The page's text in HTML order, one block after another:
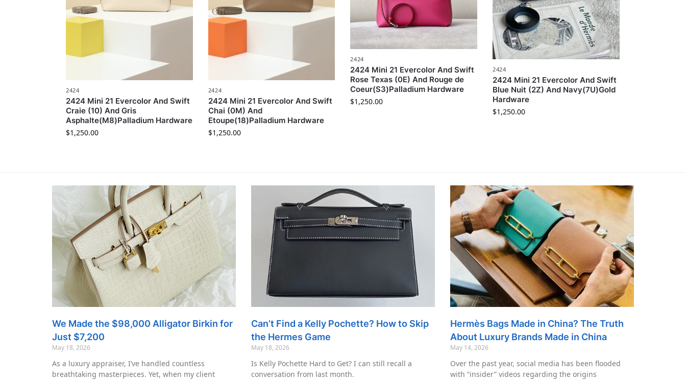
2424
2424 Mini 21 Evercolor And Swift
Craie (10) And Gris
Asphalte(M8)Palladium Hardware
$1,250.00
2424
2424 Mini 21 Evercolor And Swift
Chai (0M) And
Etoupe(18)Palladium Hardware
$1,250.00
2424
2424 Mini 21 Evercolor And Swift
Rose Texas (0E) And Rouge de
Coeur(S3)Palladium Hardware
$1,250.00
2424
2424 Mini 21 Evercolor And Swift
Blue Nuit (2Z) And Navy(7U)Gold
Hardware
$1,250.00
We Made the $98,000 Alligator Birkin for
Just $7,200
May 18, 2026
As a luxury appraiser, I’ve handled countless
breathtaking masterpieces. Yet, when my client
Can’t Find a Kelly Pochette? How to Skip
the Hermes Game
May 18, 2026
Is Kelly Pochette Hard to Get? I can still recall a
conversation from last month.
Hermès Bags Made in China? The Truth
About Luxury Brands Made in China
May 14, 2026
Over the past year, social media has been flooded
with “insider” videos regarding the origins